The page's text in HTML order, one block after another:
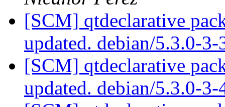
[SCM] qtdeclarative
updated. debian/5.3.0-
[SCM] qtdeclarative
updated. debian/5.3.0-